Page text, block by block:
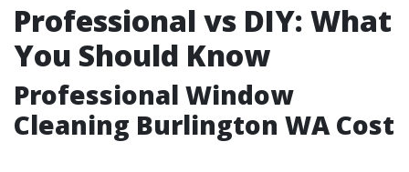
Professional vs DIY: What
You Should Know
Professional Window
Cleaning Burlington WA Cost